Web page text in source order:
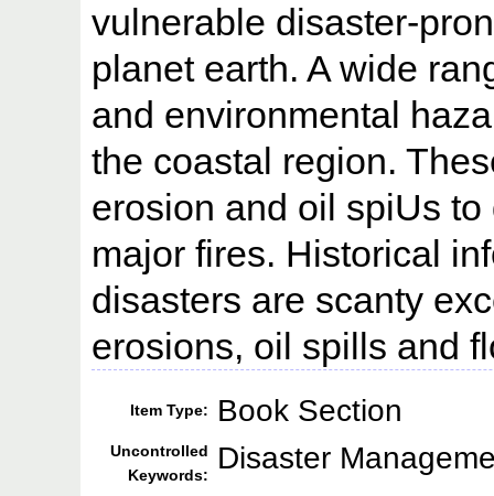
vulnerable disaster-
planet earth. A wide
and environmental
the coastal region.
erosion and oil spiUs
major fires. Historical
disasters are scanty
erosions, oil spills and
Item Type: Book Section
Uncontrolled
Keywords:
Disaster